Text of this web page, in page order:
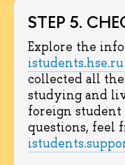
STEP 5.
Explore the
istudents.hse.ru
collected all
studying and
foreign student
questions, feel